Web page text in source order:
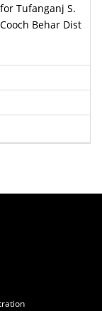
Tufanganj S.
Behar Dist